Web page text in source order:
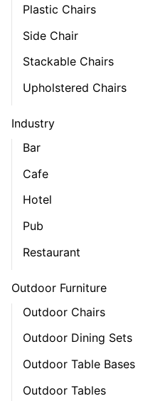
Plastic Chairs
Side Chair
Stackable Chairs
Upholstered Chairs
Industry
Bar
Cafe
Hotel
Pub
Restaurant
Outdoor Furniture
Outdoor Chairs
Outdoor Dining Sets
Outdoor Table Bases
Outdoor Tables